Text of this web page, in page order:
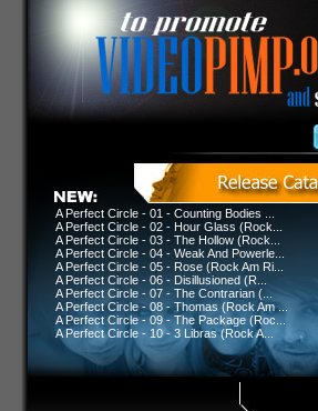
A Perfect Circle - 01 - Counting Bodies ...
A Perfect Circle - 02 - Hour Glass (Rock...
A Perfect Circle - 03 - The Hollow (Rock...
A Perfect Circle - 04 - Weak And Powerle...
A Perfect Circle - 05 - Rose (Rock Am Ri...
A Perfect Circle - 06 - Disillusioned (R...
A Perfect Circle - 07 - The Contrarian (...
A Perfect Circle - 08 - Thomas (Rock Am ...
A Perfect Circle - 09 - The Package (Roc...
A Perfect Circle - 10 - 3 Libras (Rock A...